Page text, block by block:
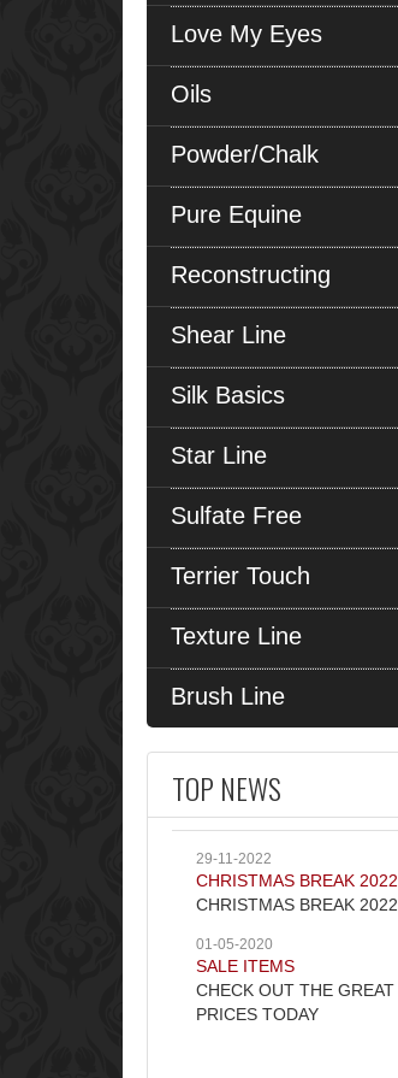
Love My Eyes
Oils
Powder/Chalk
Pure Equine
Reconstructing
Shear Line
Silk Basics
Star Line
Sulfate Free
Terrier Touch
Texture Line
Brush Line
TOP NEWS
29-11-2022
CHRISTMAS BREAK 2022
CHRISTMAS BREAK 2022
01-05-2020
SALE ITEMS
CHECK OUT THE GREAT
PRICES TODAY